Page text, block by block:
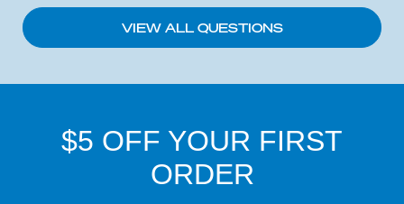
VIEW ALL QUESTIONS
$5 OFF YOUR FIRST
ORDER